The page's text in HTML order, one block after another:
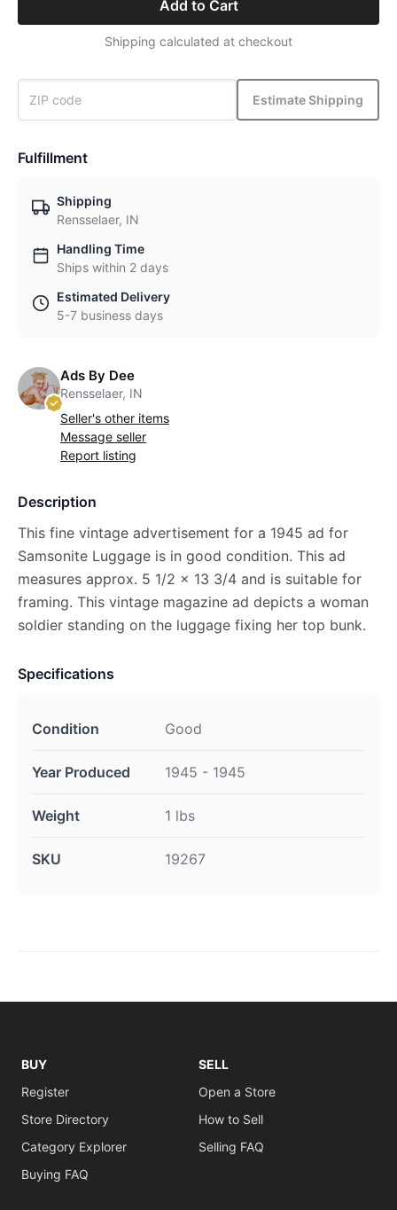
Add to Cart
Shipping calculated at checkout
Estimate Shipping
Fulfillment
Shipping
Rensselaer, IN
Handling Time
Ships within 2 days
Estimated Delivery
5-7 business days
Ads By Dee
Rensselaer, IN
Seller's other items
Message seller
Report listing
Description
This fine vintage advertisement for a 1945 ad for
Samsonite Luggage is in good condition. This ad
measures approx. 5 1/2 x 13 3/4 and is suitable for
framing. This vintage magazine ad depicts a woman
soldier standing on the luggage fixing her top bunk.
Specifications
Condition Good
Year Produced 1945 - 1945
Weight 1 lbs
SKU 19267
BUY
Register
Store Directory
Category Explorer
Buying FAQ
SELL
Open a Store
How to Sell
Selling FAQ